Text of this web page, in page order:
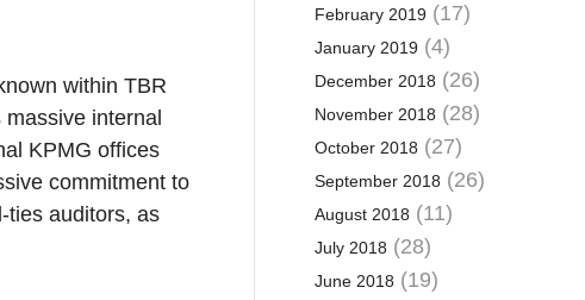
within TBR
internal
KPMG offices
commitment to
ties auditors, as
February 2019(17)
January 2019(4)
December 2018 (26)
November 2018 (28)
October 2018 (27)
September 2018 (26)
August 2018 (11)
July 2018 (28)
June 2018 (19)